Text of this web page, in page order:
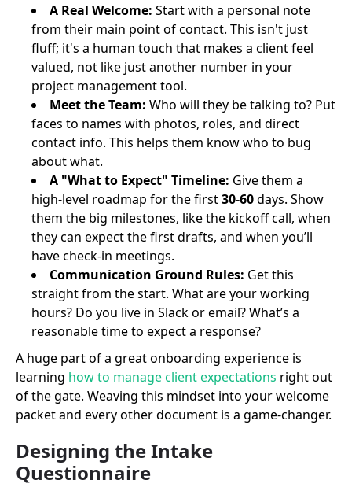
A Real Welcome: Start with a personal note
from their main point of contact. This isn't just
fluff; it's a human touch that makes a client feel
valued, not like just another number in your
project management tool.
Meet the Team: Who will they be talking to? Put
faces to names with photos, roles, and direct
contact info. This helps them know who to bug
about what.
A "What to Expect" Timeline: Give them a
high-level roadmap for the first30-60days. Show
them the big milestones, like the kickoff call, when
they can expect the first drafts, and when you’ll
have check-in meetings.
Communication Ground Rules: Get this
straight from the start. What are your working
hours? Do you live in Slack or email? What’s a
reasonable time to expect a response?
A huge part of a great onboarding experience is
learning how to manage client expectations right out
of the gate. Weaving this mindset into your welcome
packet and every other document is a game-changer.
Designing the Intake
Questionnaire